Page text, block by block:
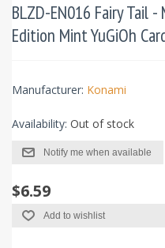
BLZD-EN016 Fairy Tail
Edition Mint YuGiOh
Manufacturer: Konami
Availability: Out of stock
Notify me when available
$6.59
Add to wishlist